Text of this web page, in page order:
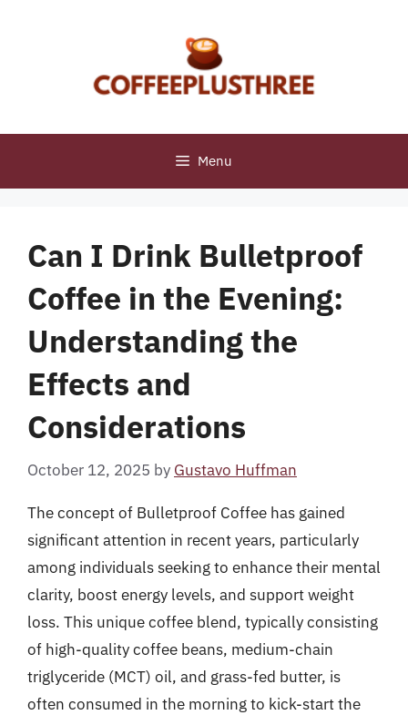
Menu
Can I Drink Bulletproof
Coffee in the Evening:
Understanding the
Effects and
Considerations
October 12, 2025 by Gustavo Huffman
The concept of Bulletproof Coffee has gained
significant attention in recent years, particularly
among individuals seeking to enhance their mental
clarity, boost energy levels, and support weight
loss. This unique coffee blend, typically consisting
of high-quality coffee beans, medium-chain
triglyceride (MCT) oil, and grass-fed butter, is
often consumed in the morning to kick-start the